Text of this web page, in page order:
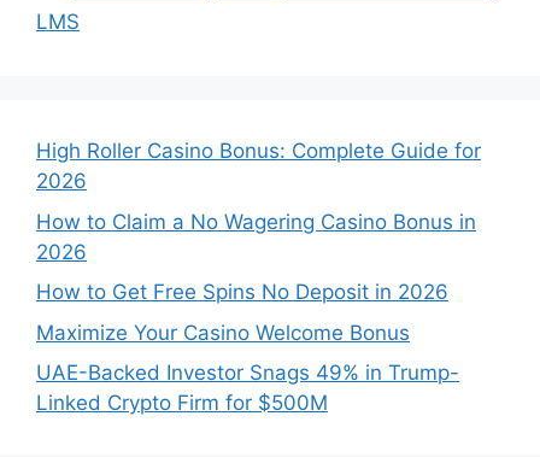
LMS
High Roller Casino Bonus: Complete Guide for
2026
How to Claim a No Wagering Casino Bonus in
2026
How to Get Free Spins No Deposit in 2026
Maximize Your Casino Welcome Bonus
UAE-Backed Investor Snags 49% in Trump-
Linked Crypto Firm for $500M